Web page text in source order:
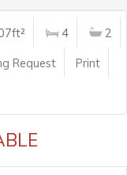
4
2
Request
Print